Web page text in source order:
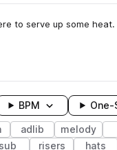
to serve up some heat.
BPM One-
adlib melody
sub risers hats